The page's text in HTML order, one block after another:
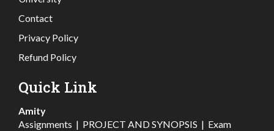
Contact
Privacy Policy
Refund Policy
Quick Link
Amity
Assignments | PROJECT AND SYNOPSIS | Exam